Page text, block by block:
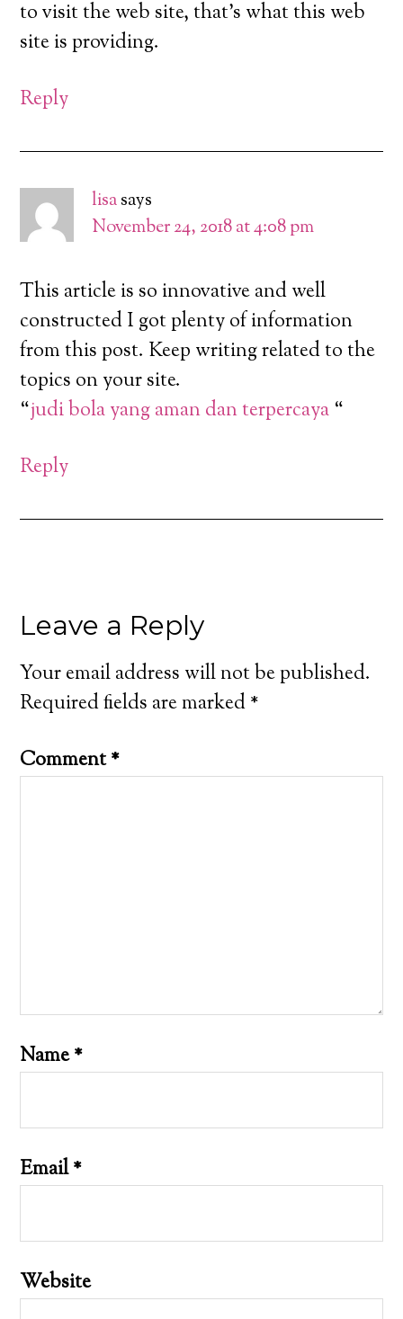
to visit the web site, that’s what this web
site is providing.
Reply
lisasays
November 24, 2018 at 4:08 pm
This article is so innovative and well
constructed I got plenty of information
from this post. Keep writing related to the
topics on your site.
“judi bola yang aman dan terpercaya “
Reply
Leave a Reply
Your email address will not be published.
Required fields are marked*
Comment*
Name*
Email*
Website